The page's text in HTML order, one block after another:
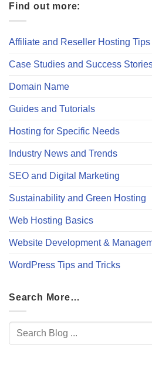
Find out more:
Affiliate and Reseller Hosting Tips
Case Studies and Success
Domain Name
Guides and Tutorials
Hosting for Specific Needs
Industry News and Trends
SEO and Digital Marketing
Sustainability and Green Hosting
Web Hosting Basics
Website Development &
WordPress Tips and Tricks
Search More…